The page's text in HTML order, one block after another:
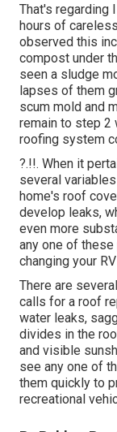
That's regarding
hours of
observed this
compost under
seen a sludge
lapses of them
scum mold and
remain to step 2
roofing system
?.!!. When it
several
home's roof
develop leaks,
even more
any one of
changing your
There are
calls for a roof
water leaks,
divides in the
and visible
see any one of
them quickly to
recreational